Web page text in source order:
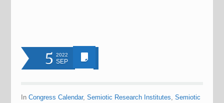
5 2022
SEP
InCongress Calendar,Semiotic Research Institutes,Semiotic